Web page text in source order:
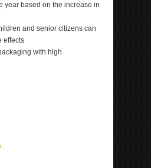
year based on the increase in
and senior citizens can
effects
with high